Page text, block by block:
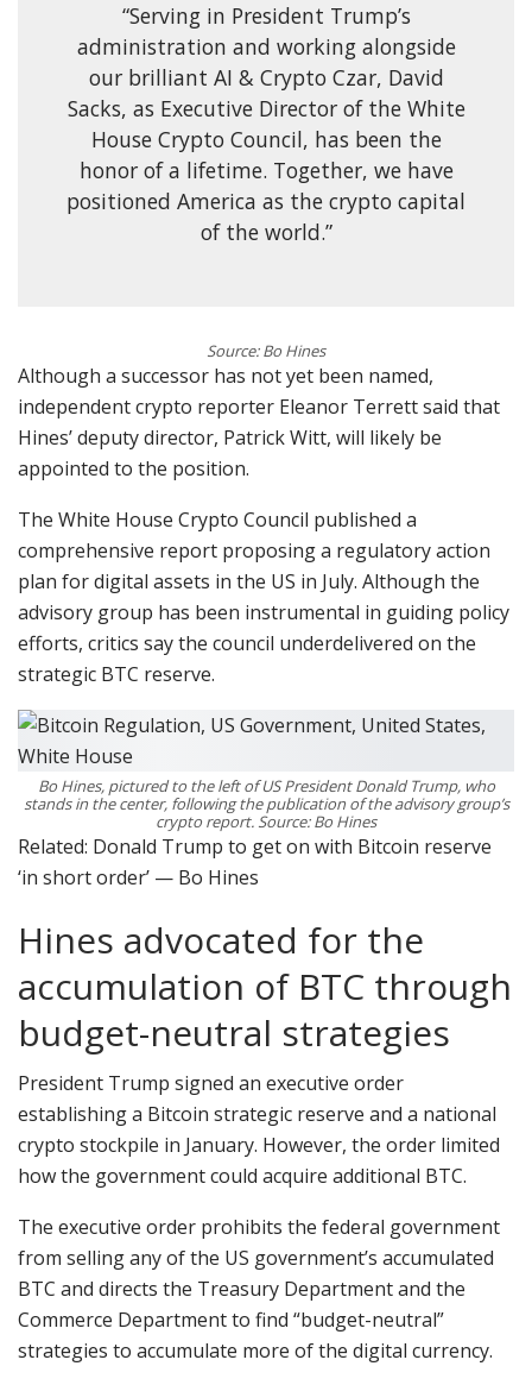
“Serving in President Trump’s
administration and working alongside
our brilliant AI & Crypto Czar, David
Sacks, as Executive Director of the White
House Crypto Council, has been the
honor of a lifetime. Together, we have
positioned America as the crypto capital
of the world.”
Source: Bo Hines
Although a successor has not yet been named,
independent crypto reporter Eleanor Terrett said that
Hines’ deputy director, Patrick Witt, will likely be
appointed to the position.
The White House Crypto Council published a
comprehensive report proposing a regulatory action
plan for digital assets in the US in July. Although the
advisory group has been instrumental in guiding policy
efforts, critics say the council underdelivered on the
strategic BTC reserve.
Bo Hines, pictured to the left of US President Donald Trump, who
stands in the center, following the publication of the advisory group’s
crypto report. Source: Bo Hines
Related: Donald Trump to get on with Bitcoin reserve
‘in short order’ — Bo Hines
Hines advocated for the
accumulation of BTC through
budget-neutral strategies
President Trump signed an executive order
establishing a Bitcoin strategic reserve and a national
crypto stockpile in January. However, the order limited
how the government could acquire additional BTC.
The executive order prohibits the federal government
from selling any of the US government’s accumulated
BTC and directs the Treasury Department and the
Commerce Department to find “budget-neutral”
strategies to accumulate more of the digital currency.